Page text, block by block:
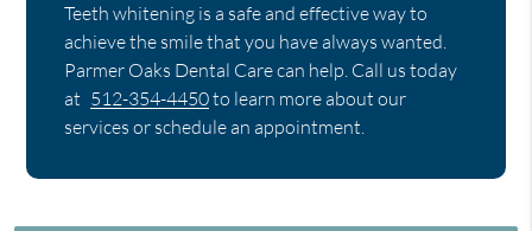
Teeth whitening is a safe and effective way to
achieve the smile that you have always wanted.
Parmer Oaks Dental Care can help. Call us today
at 512-354-4450to learn more about our
services or schedule an appointment.